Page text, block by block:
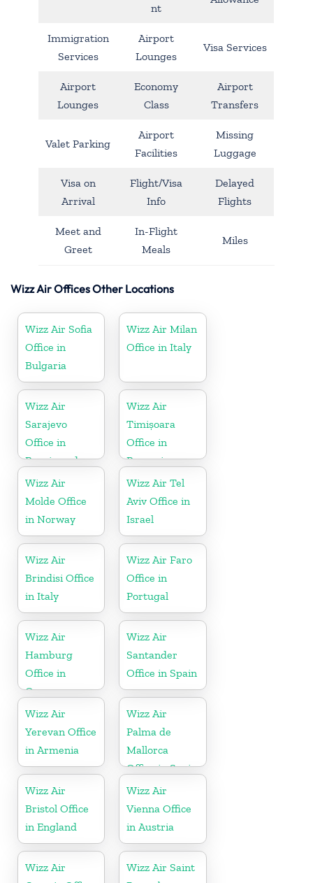
nt
Immigration
Services
Airport
Lounges
Visa Services
Airport
Lounges
Economy
Class
Airport
Transfers
Valet Parking
Airport
Facilities
Missing
Luggage
Visa on
Arrival
Flight/Visa
Info
Delayed
Flights
Meet and
Greet
In-Flight
Meals
Miles
Wizz Air Offices Other Locations
Wizz Air Sofia
Office in
Bulgaria
Wizz Air Milan
Office in Italy
Wizz Air
Sarajevo
Office in
Bosnia and
Herzegovina
Wizz Air
Timișoara
Office in
Romania
Wizz Air
Molde Office
in Norway
Wizz Air Tel
Aviv Office in
Israel
Wizz Air
Brindisi Office
in Italy
Wizz Air Faro
Office in
Portugal
Wizz Air
Hamburg
Office in
Germany
Wizz Air
Santander
Office in Spain
Wizz Air
Yerevan Office
in Armenia
Wizz Air
Palma de
Mallorca
Office in Spain
Wizz Air
Bristol Office
in England
Wizz Air
Vienna Office
in Austria
Wizz Air
Wizz Air Saint